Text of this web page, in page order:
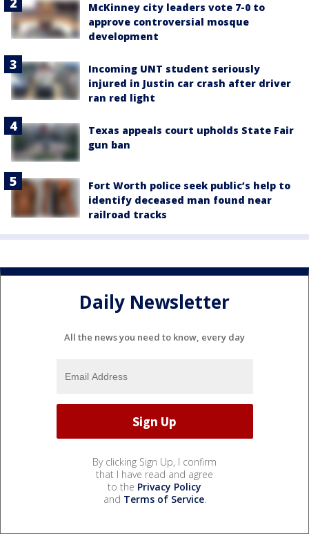
McKinney city leaders vote 7-0 to
approve controversial mosque
development
Incoming UNT student seriously
injured in Justin car crash after driver
ran red light
Texas appeals court upholds State Fair
gun ban
Fort Worth police seek public’s help to
identify deceased man found near
railroad tracks
Daily Newsletter
All the news you need to know, every day
By clicking Sign Up, I confirm
that I have read and agree
to the Privacy Policy
and Terms of Service.